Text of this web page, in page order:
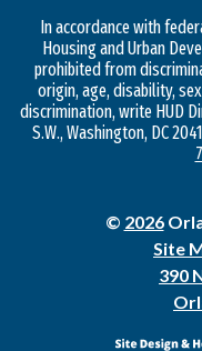
In accordance with
Housing and Urban
prohibited from
origin, age, disability,
discrimination, write HUD
S.W., Washington, DC
© 2026
Site
390